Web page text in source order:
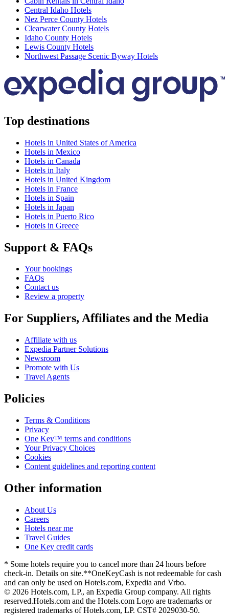
Central Idaho Hotels
Nez Perce County Hotels
Clearwater County Hotels
Idaho County Hotels
Lewis County Hotels
Northwest Passage Scenic Byway Hotels
Top destinations
Hotels in United States of America
Hotels in Mexico
Hotels in Canada
Hotels in Italy
Hotels in United Kingdom
Hotels in France
Hotels in Spain
Hotels in Japan
Hotels in Puerto Rico
Hotels in Greece
Support & FAQs
Your bookings
FAQs
Contact us
Review a property
For Suppliers, Affiliates and the Media
Affiliate with us
Expedia Partner Solutions
Newsroom
Promote with Us
Travel Agents
Policies
Terms & Conditions
Privacy
One Key™ terms and conditions
Your Privacy Choices
Cookies
Content guidelines and reporting content
Other information
About Us
Careers
Hotels near me
Travel Guides
One Key credit cards
* Some hotels require you to cancel more than 24 hours before
check-in. Details on site.**OneKeyCash is not redeemable for cash
and can only be used on Hotels.com, Expedia and Vrbo.
© 2026 Hotels.com, LP., an Expedia Group company. All rights
reserved.Hotels.com and the Hotels.com Logo are trademarks or
registered trademarks of Hotels.com, LP. CST# 2029030-50.